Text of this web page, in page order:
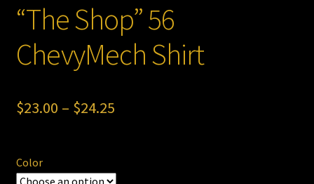
“The Shop” 56
ChevyMech Shirt
$23.00 – $24.25Price
Color